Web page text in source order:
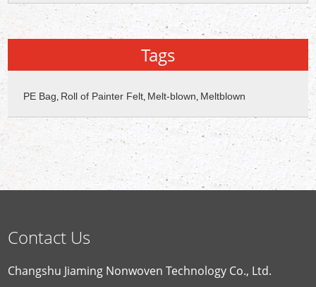
Tags
PE Bag, Roll of Painter Felt, Melt-blown, Meltblown
Contact Us
Changshu Jiaming Nonwoven Technology Co., Ltd.